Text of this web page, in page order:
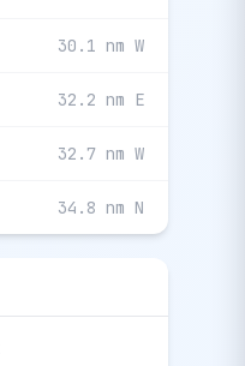
30.1 nm W
32.2 nm E
32.7 nm W
34.8 nm N